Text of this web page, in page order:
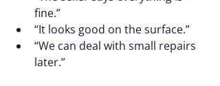
fine.”
“It looks good on the surface.”
“We can deal with small repairs
later.”